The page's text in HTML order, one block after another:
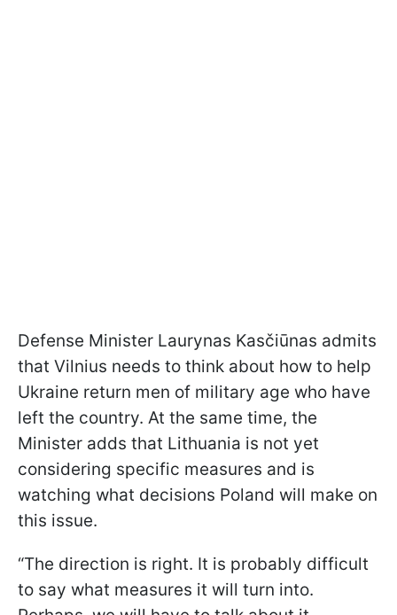
Defense Minister Laurynas Kasčiūnas admits
that Vilnius needs to think about how to help
Ukraine return men of military age who have
left the country. At the same time, the
Minister adds that Lithuania is not yet
considering specific measures and is
watching what decisions Poland will make on
this issue.
“The direction is right. It is probably difficult
to say what measures it will turn into.